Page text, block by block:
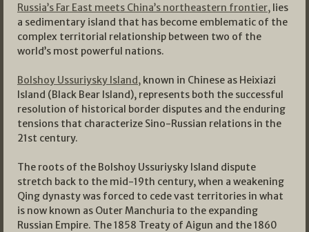
Russia’s Far East meets China’s northeastern frontier, lies
a sedimentary island that has become emblematic of the
complex territorial relationship between two of the
world’s most powerful nations.
Bolshoy Ussuriysky Island, known in Chinese as Heixiazi
Island (Black Bear Island), represents both the successful
resolution of historical border disputes and the enduring
tensions that characterize Sino-Russian relations in the
21st century.
The roots of the Bolshoy Ussuriysky Island dispute
stretch back to the mid-19th century, when a weakening
Qing dynasty was forced to cede vast territories in what
is now known as Outer Manchuria to the expanding
Russian Empire. The 1858 Treaty of Aigun and the 1860